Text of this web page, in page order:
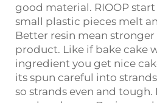
good material. RIOOP
small plastic pieces melt
Better resin mean
product. Like if bake cake
ingredient you get nice
its spun careful into
so strands even and